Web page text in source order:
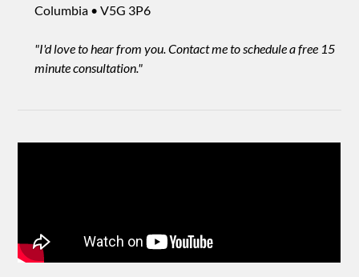
Columbia • V5G 3P6
"I'd love to hear from you. Contact me to schedule a free 15
minute consultation."